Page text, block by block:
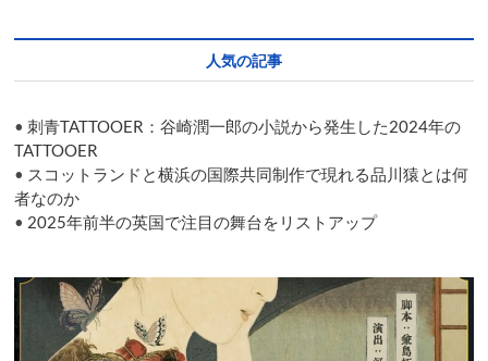
人気の記事
•刺青TATTOOER：谷崎潤一郎の小説から発生した2024年の
TATTOOER
• スコットランドと横浜の国際共同制作で現れる品川猿とは何
者なのか
• 2025年前半の英国で注目の舞台をリストアップ